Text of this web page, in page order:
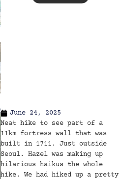
June 24, 2025
Neat hike to see part of a
11km fortress wall that was
built in 1711. Just outside
Seoul. Hazel was making up
hilarious haikus the whole
hike. We had hiked up a pretty